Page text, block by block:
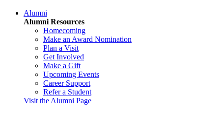
Alumni
Alumni Resources
Homecoming
Make an Award Nomination
Plan a Visit
Get Involved
Make a Gift
Upcoming Events
Career Support
Refer a Student
Visit the Alumni Page